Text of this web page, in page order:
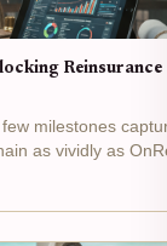
Reinsurance
milestones
as vividly as
under